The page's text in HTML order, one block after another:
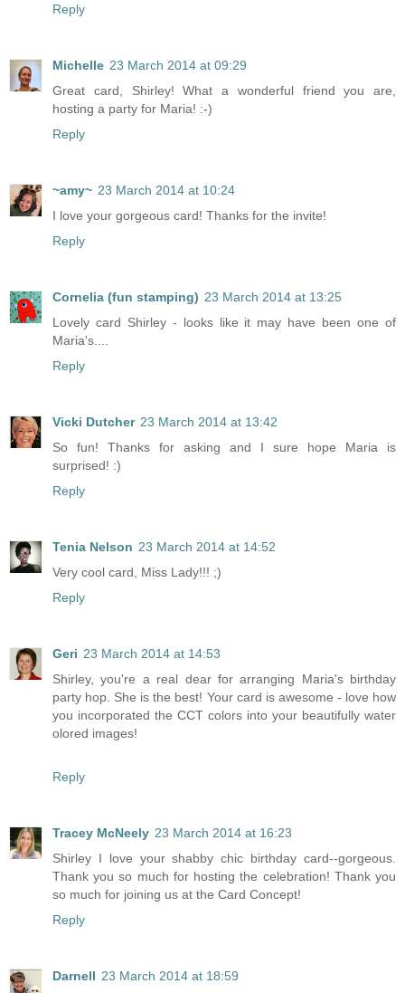
Reply
Michelle 23 March 2014 at 09:29
Great card, Shirley! What a wonderful friend you are,
hosting a party for Maria! :-)
Reply
~amy~ 23 March 2014 at 10:24
I love your gorgeous card! Thanks for the invite!
Reply
Cornelia (fun stamping) 23 March 2014 at 13:25
Lovely card Shirley - looks like it may have been one of
Maria's....
Reply
Vicki Dutcher 23 March 2014 at 13:42
So fun! Thanks for asking and I sure hope Maria is
surprised! :)
Reply
Tenia Nelson 23 March 2014 at 14:52
Very cool card, Miss Lady!!! ;)
Reply
Geri 23 March 2014 at 14:53
Shirley, you're a real dear for arranging Maria's birthday
party hop. She is the best! Your card is awesome - love how
you incorporated the CCT colors into your beautifully water
olored images!
Reply
Tracey McNeely 23 March 2014 at 16:23
Shirley I love your shabby chic birthday card--gorgeous.
Thank you so much for hosting the celebration! Thank you
so much for joining us at the Card Concept!
Reply
Darnell 23 March 2014 at 18:59